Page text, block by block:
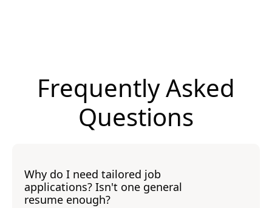
Frequently Asked
Questions
Why do I need tailored job
applications? Isn't one general
resume enough?